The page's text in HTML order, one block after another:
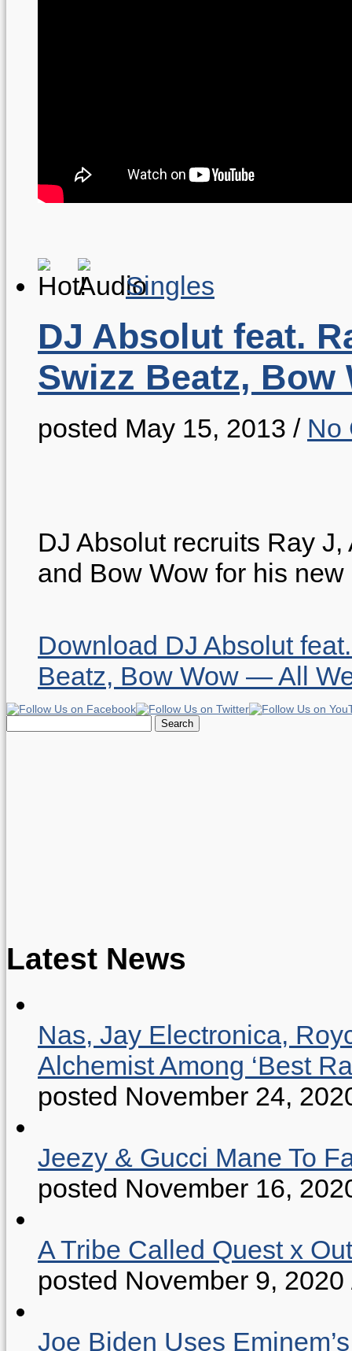
Singles
DJ Absolut feat.
Swizz Beatz,
posted May 15, 2013 / No
DJ Absolut recruits Ray
and Bow Wow for his new
Download DJ Absolut
Beatz, Bow Wow — All
Search
for:
Latest News
Nas, Jay Electronica,
Alchemist Among ‘Best
posted November 24,
Jeezy & Gucci Mane To
posted November 16,
A Tribe Called Quest x
posted November 9, 2020
Joe Biden Uses